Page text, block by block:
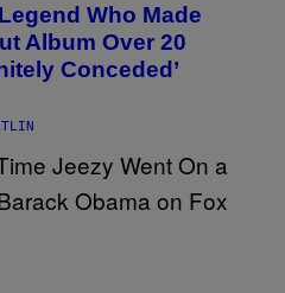
Who Made
Album Over 20
Conceded’